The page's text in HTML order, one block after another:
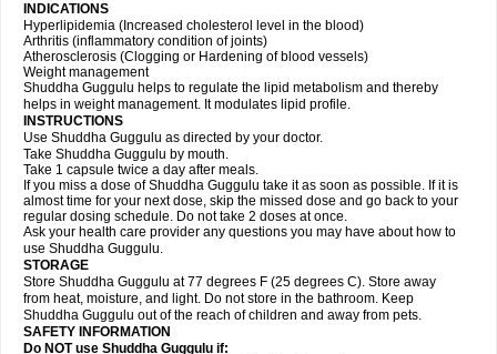
INDICATIONS
Hyperlipidemia (Increased cholesterol level in the blood)
Arthritis (inflammatory condition of joints)
Atherosclerosis (Clogging or Hardening of blood vessels)
Weight management
Shuddha Guggulu helps to regulate the lipid metabolism and thereby
helps in weight management. It modulates lipid profile.
INSTRUCTIONS
Use Shuddha Guggulu as directed by your doctor.
Take Shuddha Guggulu by mouth.
Take 1 capsule twice a day after meals.
If you miss a dose of Shuddha Guggulu take it as soon as possible. If it is
almost time for your next dose, skip the missed dose and go back to your
regular dosing schedule. Do not take 2 doses at once.
Ask your health care provider any questions you may have about how to
use Shuddha Guggulu.
STORAGE
Store Shuddha Guggulu at 77 degrees F (25 degrees C). Store away
from heat, moisture, and light. Do not store in the bathroom. Keep
Shuddha Guggulu out of the reach of children and away from pets.
SAFETY INFORMATION
Do NOT use Shuddha Guggulu if: